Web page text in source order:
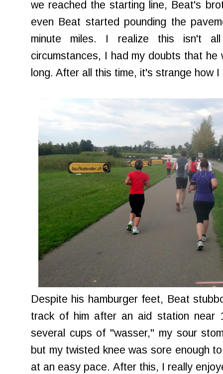
we reached the starting line, Beat's
even Beat started pounding the
minute miles. I realize this isn't
circumstances, I had my doubts that
long. After all this time, it's strange how
Despite his hamburger feet, Beat
track of him after an aid station near
several cups of "wasser," my sour
but my twisted knee was sore enough
at an easy pace. After this, I really